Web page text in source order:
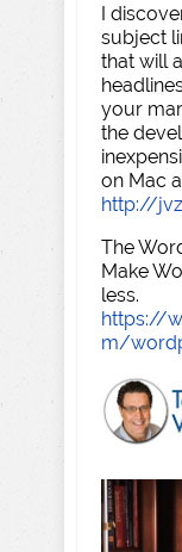
I
subject
that will
your
the
on Mac
http://
The
Make
less.
https://
m/